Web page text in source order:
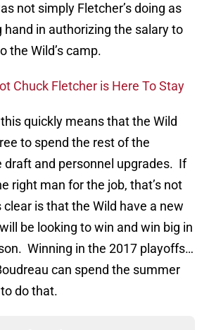
not simply Fletcher’s doing as
hand in authorizing the salary to
the Wild’s camp.
Chuck Fletcher is Here To Stay
quickly means that the Wild
to spend the rest of the
draft and personnel upgrades. If
right man for the job, that’s not
is that the Wild have a new
be looking to win and win big in
Winning in the 2017 playoffs…
can spend the summer
to do that.